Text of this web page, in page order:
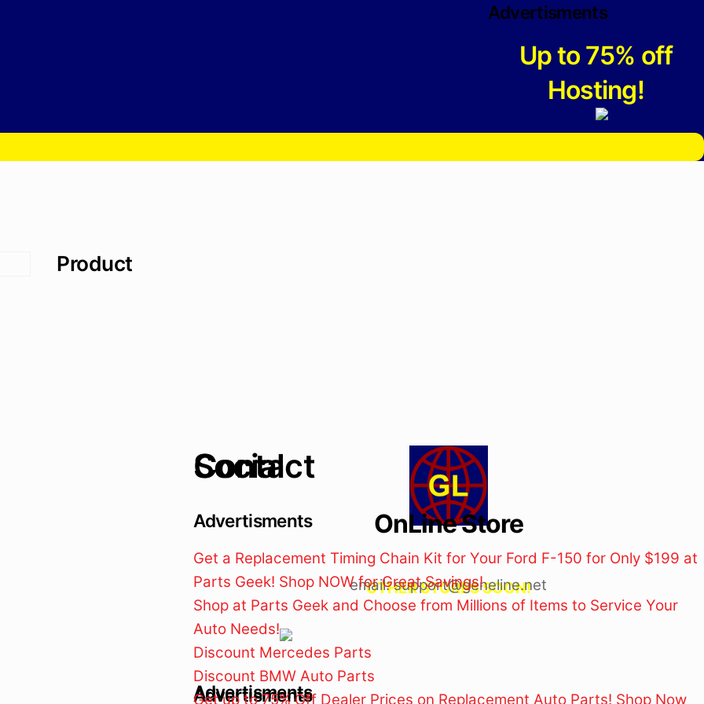
Advertisments
Up to 75% off
Hosting!
Product
OTHER STORES SOON!
Advertisments
Contact
OnLine Store
email: support@geneline.net
Advertisments
Social
Advertisments
Get a Replacement Timing Chain Kit for Your Ford F-150 for Only $199 at
Parts Geek! Shop NOW for Great Savings!
Shop at Parts Geek and Choose from Millions of Items to Service Your
Auto Needs!
Discount Mercedes Parts
Discount BMW Auto Parts
Get up to 75% Off Dealer Prices on Replacement Auto Parts! Shop Now